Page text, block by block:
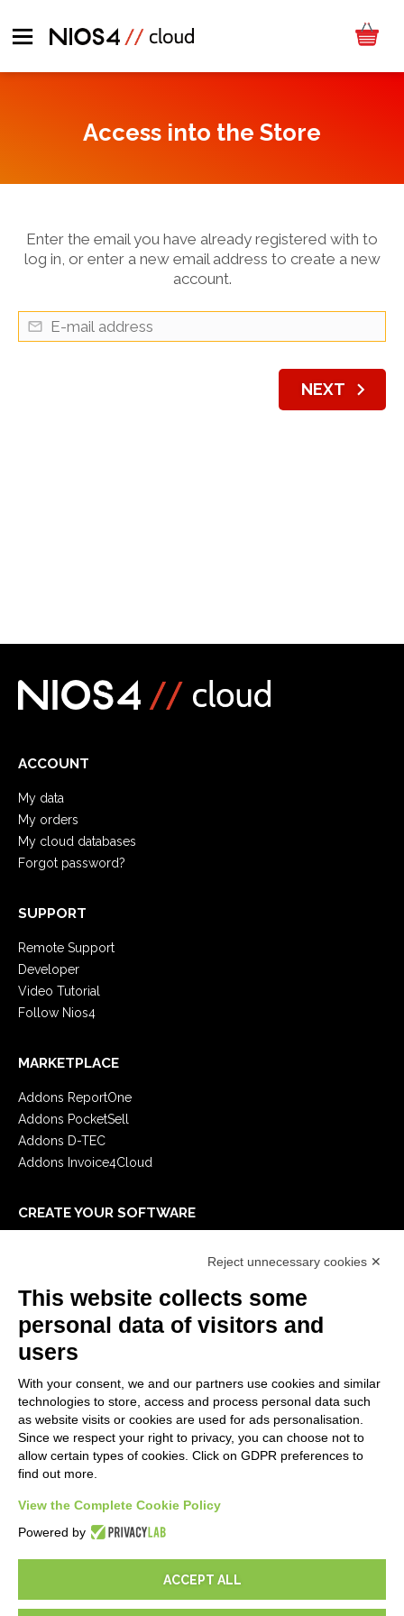
Access into the Store
Enter the email you have already registered with to
log in, or enter a new email address to create a new
account.
NEXT chevron_right
ACCOUNT
My data
My orders
My cloud databases
Forgot password?
SUPPORT
Remote Support
Developer
Video Tutorial
Follow Nios4
MARKETPLACE
Addons ReportOne
Addons PocketSell
Addons D-TEC
Addons Invoice4Cloud
CREATE YOUR SOFTWARE
E-Book
LEGALS
Privacy Policy
Security Policy
Contractual documentation and GDPR
General supply conditions
Support Service Terms
Cookie settings
Reject unnecessary cookies ✕
This website collects some
personal data of visitors and
users
With your consent, we and our partners use cookies and similar
technologies to store, access and process personal data such
as website visits or cookies are used for ads personalisation.
Since we respect your right to privacy, you can choose not to
allow certain types of cookies. Click on GDPR preferences to
find out more.
View the Complete Cookie Policy
Powered by
ACCEPT ALL